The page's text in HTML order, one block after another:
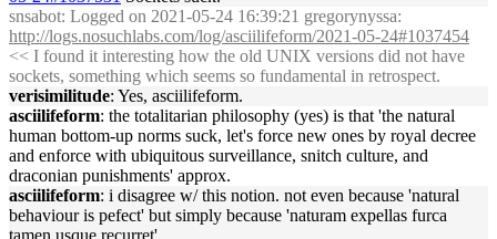
snsabot: Logged on 2021-05-24 16:39:21 gregorynyssa:
http://logs.nosuchlabs.com/log/asciilifeform/2021-05-24#1037454
<< I found it interesting how the old UNIX versions did not have
sockets, something which seems so fundamental in retrospect.
verisimilitude: Yes, asciilifeform.
asciilifeform: the totalitarian philosophy (yes) is that 'the natural
human bottom-up norms suck, let's force new ones by royal decree
and enforce with ubiquitous surveillance, snitch culture, and
draconian punishments' approx.
asciilifeform: i disagree w/ this notion. not even because 'natural
behaviour is pefect' but simply because 'naturam expellas furca
tamen usque recurret'.